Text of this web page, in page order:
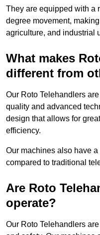
They are equipped with a
degree movement,
agriculture, and industrial
What makes
different from
Our Roto Telehandlers
quality and advanced
design that allows for
efficiency.
Our machines also have
compared to traditional
Are Roto
operate?
Our Roto Telehandlers